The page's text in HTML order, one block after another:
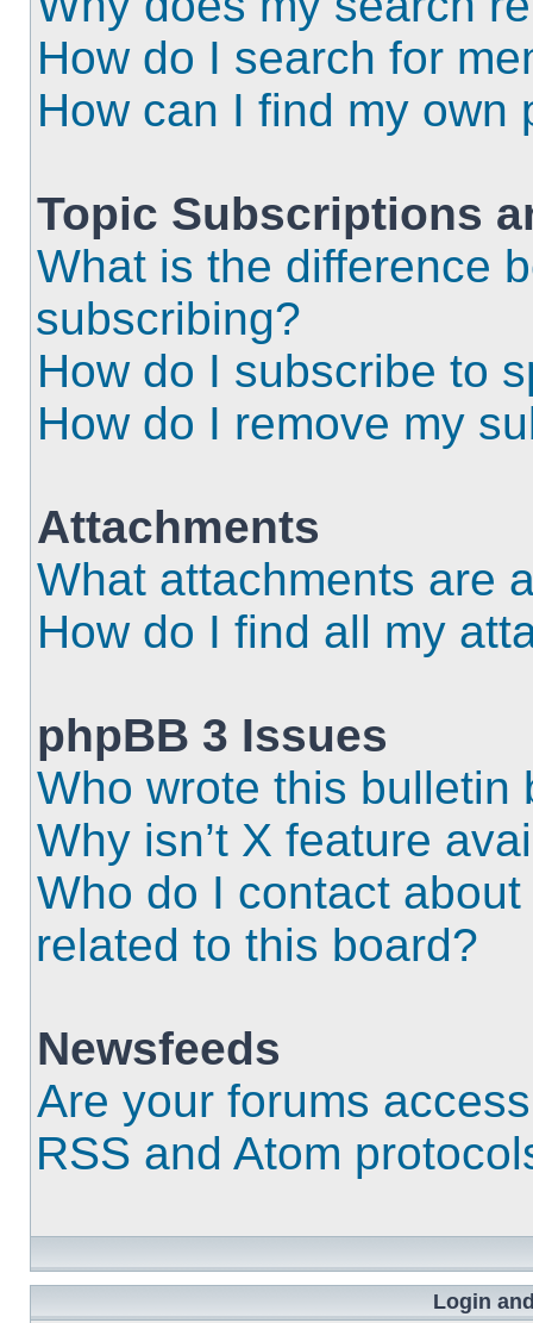
How do I search for
How can I find my own
Topic Subscriptions
What is the difference
subscribing?
How do I subscribe to
How do I remove my
Attachments
What attachments are
How do I find all my
phpBB 3 Issues
Who wrote this bulletin
Why isn’t X feature
Who do I contact
related to this board?
Newsfeeds
Are your forums
RSS and Atom
Login